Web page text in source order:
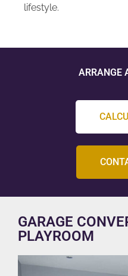
lifestyle.
ARRANGE
GARAGE
PLAYROOM